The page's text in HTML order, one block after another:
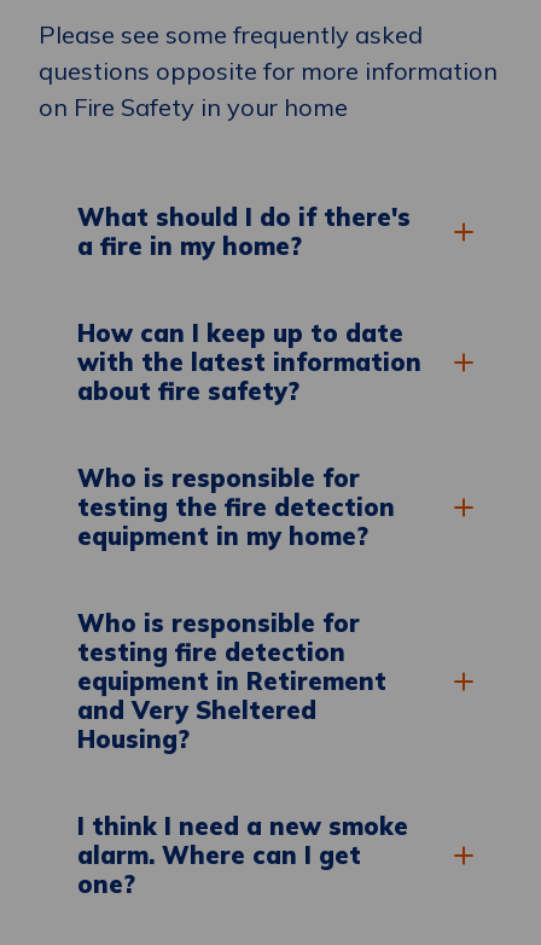
Please see some frequently asked
questions opposite for more information
on Fire Safety in your home
What should I do if there's
a fire in my home?
How can I keep up to date
with the latest information
about fire safety?
Who is responsible for
testing the fire detection
equipment in my home?
Who is responsible for
testing fire detection
equipment in Retirement
and Very Sheltered
Housing?
I think I need a new smoke
alarm. Where can I get
one?